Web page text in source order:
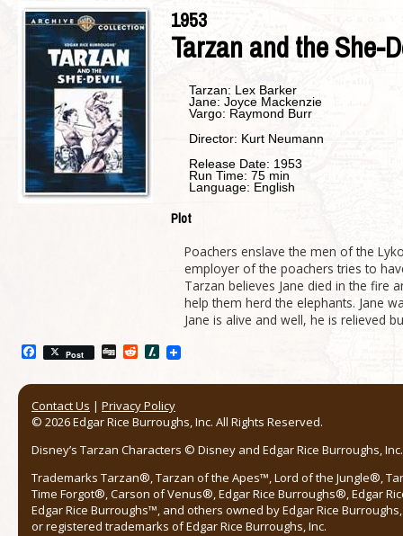
1953
Tarzan and the She-
Tarzan: Lex Barker
Jane: Joyce Mackenzie
Vargo: Raymond Burr
Director: Kurt Neumann
Release Date: 1953
Run Time: 75 min
Language: English
Plot
Poachers enslave the men of the
employer of the poachers tries to
Tarzan believes Jane died in the fire
help them herd the elephants. Jane
Jane is alive and well, he is relieved
Facebook
Post DiggRedditSlashdot
Contact Us | Privacy Policy
© 2026 Edgar Rice Burroughs, Inc. All Rights Reserved.
Disney’s Tarzan Characters © Disney and Edgar Rice Burroughs,
Trademarks Tarzan®, Tarzan of the Apes™, Lord of the Jungle®,
Time Forgot®, Carson of Venus®, Edgar Rice Burroughs®, Edgar
Edgar Rice Burroughs™, and others owned by Edgar Rice
or registered trademarks of Edgar Rice Burroughs, Inc.